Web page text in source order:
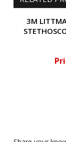
Share your